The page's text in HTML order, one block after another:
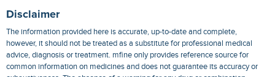
Disclaimer
The information provided here is accurate, up-to-date and complete,
however, it should not be treated as a substitute for professional medical
advice, diagnosis or treatment. mfine only provides reference source for
common information on medicines and does not guarantee its accuracy or